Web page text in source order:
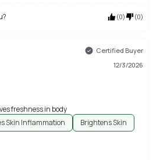
(0) (0)
Certified Buyer
12/3/2026
freshness in body
Skin Inflammation Brightens Skin